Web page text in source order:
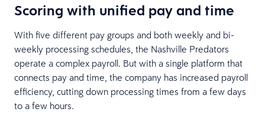
Scoring with unified pay and time
With five different pay groups and both weekly and bi-
weekly processing schedules, the Nashville Predators
operate a complex payroll. But with a single platform that
connects pay and time, the company has increased payroll
efficiency, cutting down processing times from a few days
to a few hours.